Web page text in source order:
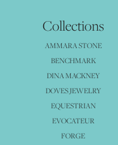
Collections
AMMARA STONE
BENCHMARK
DINA MACKNEY
DOVES JEWELRY
EQUESTRIAN
EVOCATEUR
FORGE